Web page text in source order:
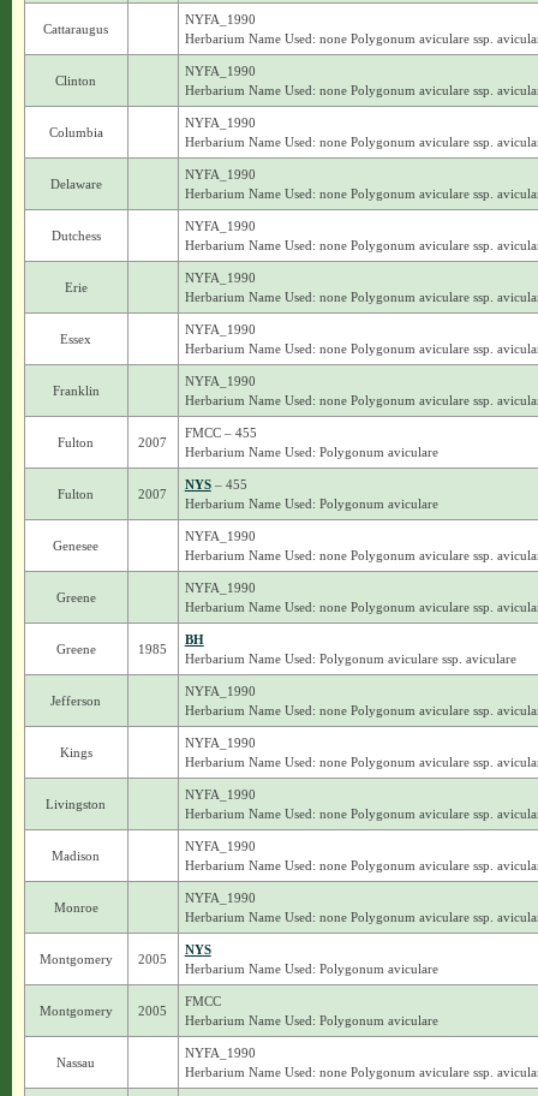
Cattaraugus
NYFA_1990
Herbarium Name Used: none Polygonum aviculare ssp.
Clinton
NYFA_1990
Herbarium Name Used: none Polygonum aviculare ssp.
Columbia
NYFA_1990
Herbarium Name Used: none Polygonum aviculare ssp.
Delaware
NYFA_1990
Herbarium Name Used: none Polygonum aviculare ssp.
Dutchess
NYFA_1990
Herbarium Name Used: none Polygonum aviculare ssp.
Erie
NYFA_1990
Herbarium Name Used: none Polygonum aviculare ssp.
Essex
NYFA_1990
Herbarium Name Used: none Polygonum aviculare ssp.
Franklin
NYFA_1990
Herbarium Name Used: none Polygonum aviculare ssp.
Fulton 2007
FMCC – 455
Herbarium Name Used: Polygonum aviculare
Fulton 2007
NYS– 455
Herbarium Name Used: Polygonum aviculare
Genesee
NYFA_1990
Herbarium Name Used: none Polygonum aviculare ssp.
Greene
NYFA_1990
Herbarium Name Used: none Polygonum aviculare ssp.
Greene 1985
BH
Herbarium Name Used: Polygonum aviculare ssp. aviculare
Jefferson
NYFA_1990
Herbarium Name Used: none Polygonum aviculare ssp.
Kings
NYFA_1990
Herbarium Name Used: none Polygonum aviculare ssp.
Livingston
NYFA_1990
Herbarium Name Used: none Polygonum aviculare ssp.
Madison
NYFA_1990
Herbarium Name Used: none Polygonum aviculare ssp.
Monroe
NYFA_1990
Herbarium Name Used: none Polygonum aviculare ssp.
Montgomery 2005
NYS
Herbarium Name Used: Polygonum aviculare
Montgomery 2005
FMCC
Herbarium Name Used: Polygonum aviculare
Nassau
NYFA_1990
Herbarium Name Used: none Polygonum aviculare ssp.